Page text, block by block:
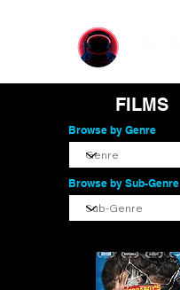
FILMS
Browse by Genre
Browse by Sub-Genre